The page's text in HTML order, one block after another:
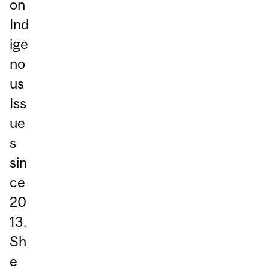
on
Ind
ige
no
us
Iss
ue
s
sin
ce
20
13.
Sh
e